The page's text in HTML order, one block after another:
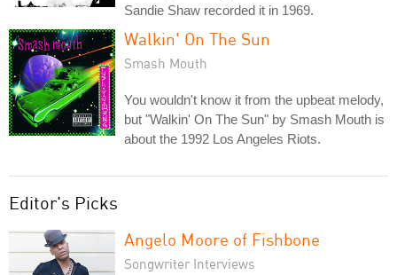
Sandie Shaw recorded it in 1969.
Walkin' On The Sun
Smash Mouth
You wouldn't know it from the upbeat melody,
but "Walkin' On The Sun" by Smash Mouth is
about the 1992 Los Angeles Riots.
Editor's Picks
Angelo Moore of Fishbone
Songwriter Interviews